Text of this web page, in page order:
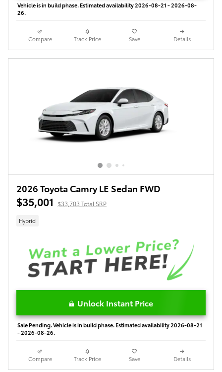
Vehicle is in build phase. Estimated availability 2026-08-21 - 2026-08-
26.
Compare Track Price Save Details
2026 Toyota Camry LE Sedan FWD
$35,001 $33,703 Total SRP
Hybrid
Unlock Instant Price
Sale Pending. Vehicle is in build phase. Estimated availability 2026-08-21
- 2026-08-26.
Compare Track Price Save Details